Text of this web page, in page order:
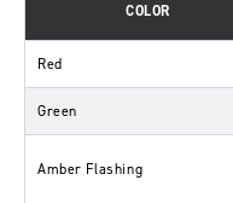
COLOR
Red
Green
Amber Flashing